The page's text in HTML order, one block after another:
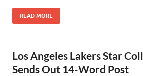
READ MORE
Los Angeles Lakers Star
Sends Out 14-Word Post